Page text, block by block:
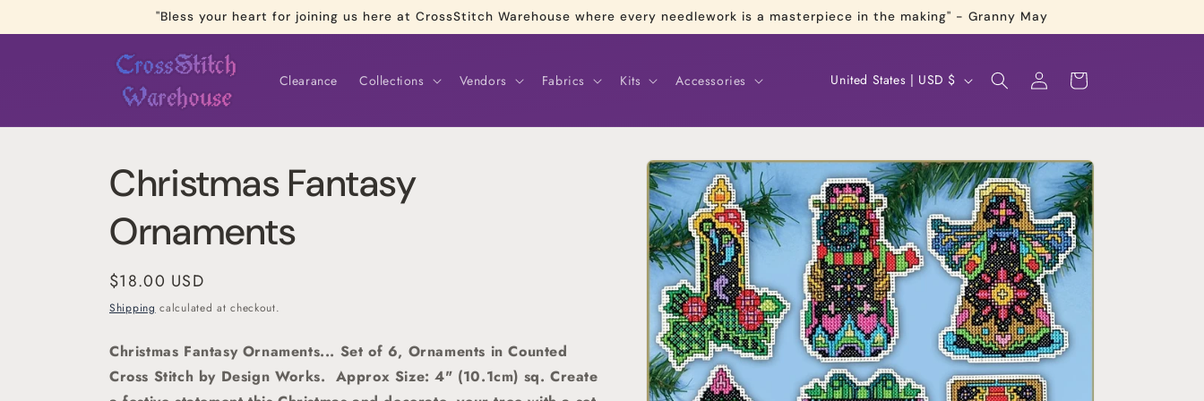
"Bless your heart for joining us here at CrossStitch Warehouse where every needlework is a masterpiece in the making" - Granny May
Clearance Collections Vendors Fabrics Kits Accessories
C
u
n
t
r
y
/
r
e
g
i
United States | USD $
Log
in
Cart
Skip to
product
information
Christmas Fantasy
Ornaments
Regular
price
$18.00 USD
Shipping calculated at checkout.
Christmas Fantasy Ornaments... Set of 6, Ornaments in Counted
Cross Stitch by Design Works. Approx Size: 4" (10.1cm) sq.Create